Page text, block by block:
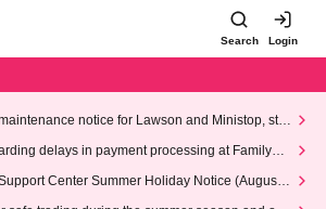
Search Login
notice for Lawson and Ministop, star
AM on Wednesday (Wed)
delays in payment processing at FamilyMa
Center Summer Holiday Notice (August 1